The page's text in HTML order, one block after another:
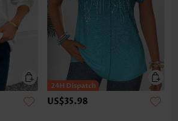
US$35.98